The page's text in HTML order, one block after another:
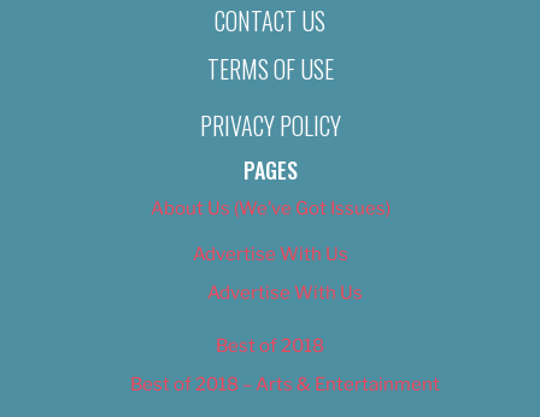
CONTACT US
TERMS OF USE
PRIVACY POLICY
PAGES
About Us (We’ve Got Issues)
Advertise With Us
Advertise With Us
Best of 2018
Best of 2018 – Arts & Entertainment